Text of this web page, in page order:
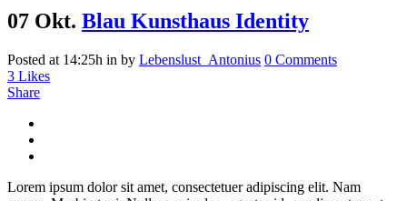
07 Okt. Blau Kunsthaus Identity
Posted at 14:25h in by Lebenslust_Antonius 0 Comments
3 Likes
Share
Lorem ipsum dolor sit amet, consectetuer adipiscing elit. Nam